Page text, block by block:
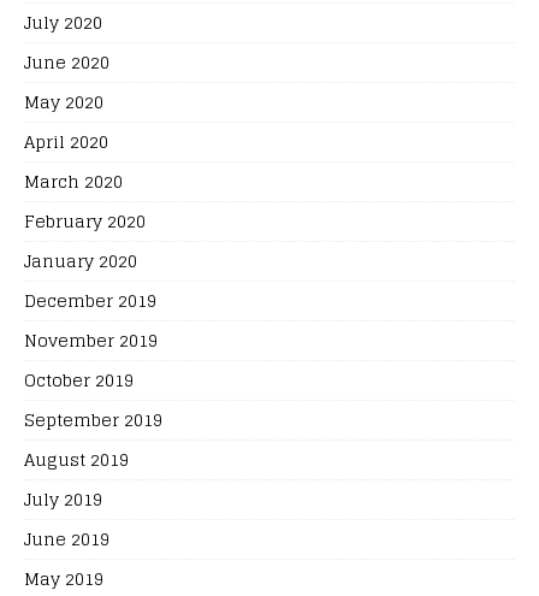
July 2020
June 2020
May 2020
April 2020
March 2020
February 2020
January 2020
December 2019
November 2019
October 2019
September 2019
August 2019
July 2019
June 2019
May 2019